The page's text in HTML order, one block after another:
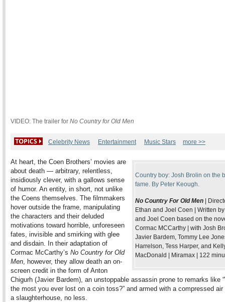
VIDEO: The trailer for No Country for Old Men
Celebrity News Entertainment Music Stars more >>
Country boy: Josh Brolin on the
fame. By Peter Keough.
No Country For Old Men |
Ethan and Joel Coen | Written
and Joel Coen based on the
Cormac MCCarthy | with Josh
Javier Bardem, Tommy Lee
Harrelson, Tess Harper, and
MacDonald | Miramax | 122
At heart, the Coen Brothers’ movies are
about death — arbitrary, relentless,
insidiously clever, with a gallows sense
of humor. An entity, in short, not unlike
the Coens themselves. The filmmakers
hover outside the frame, manipulating
the characters and their deluded
motivations toward horrible, unforeseen
fates, invisible and smirking with glee
and disdain. In their adaptation of
Cormac McCarthy’s No Country for Old
Men, however, they allow death an on-
screen credit in the form of Anton
Chigurh (Javier Bardem), an unstoppable assassin prone to remarks like
the most you ever lost on a coin toss?” and armed with a compressed air
a slaughterhouse, no less.